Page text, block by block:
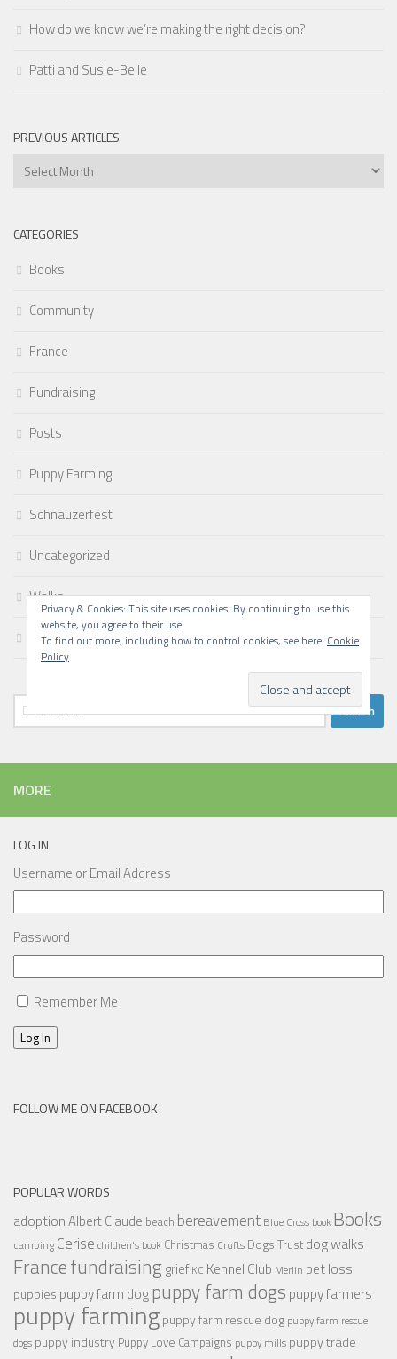
How do we know we’re making the right decision?
Patti and Susie-Belle
PREVIOUS ARTICLES
Previous
CATEGORIES
Books
Community
France
Fundraising
Posts
Puppy Farming
Schnauzerfest
Uncategorized
Walks
Writing
Search
for:
Privacy & Cookies: This site uses cookies. By continuing to use this
website, you agree to their use.
To find out more, including how to control cookies, see here: Cookie
Policy
MORE
LOG IN
Username or Email Address
Password
Remember Me
Log In
FOLLOW ME ON FACEBOOK
POPULAR WORDS
adoptionAlbert Claude beach bereavement Blue Cross book Books
camping Cerise children's book Christmas Crufts Dogs Trust dog walks
Francefundraisinggrief KC Kennel Club Merlin pet loss
puppies puppy farm dogpuppy farm dogs puppy farmers
puppy farmingpuppy farm rescue dog puppy farm rescue
dogs puppy industry Puppy Love Campaigns puppy mills puppy trade